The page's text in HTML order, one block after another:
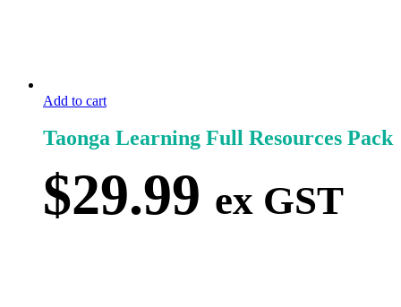
Add to cart
Taonga Learning Full Resources Pack
$29.99 ex GST